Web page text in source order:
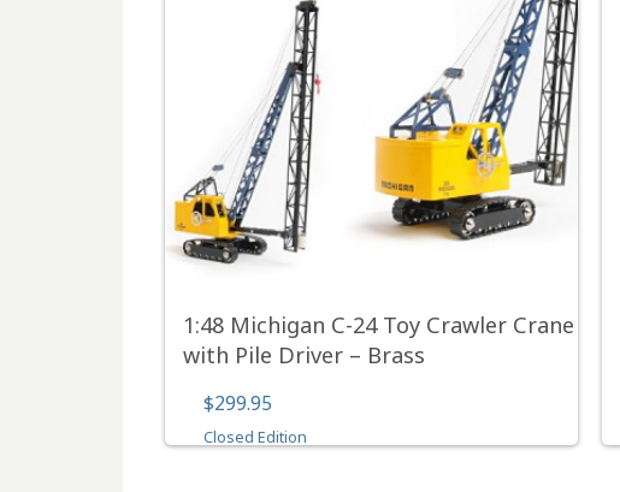
1:48 Michigan C-24 Toy Crawler Crane
with Pile Driver – Brass
$299.95
Closed Edition